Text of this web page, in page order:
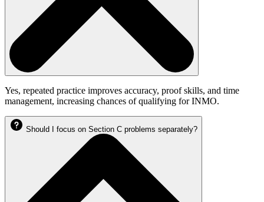
Yes, repeated practice improves accuracy, proof skills, and time
management, increasing chances of qualifying for INMO.
Should I focus on Section C problems separately?